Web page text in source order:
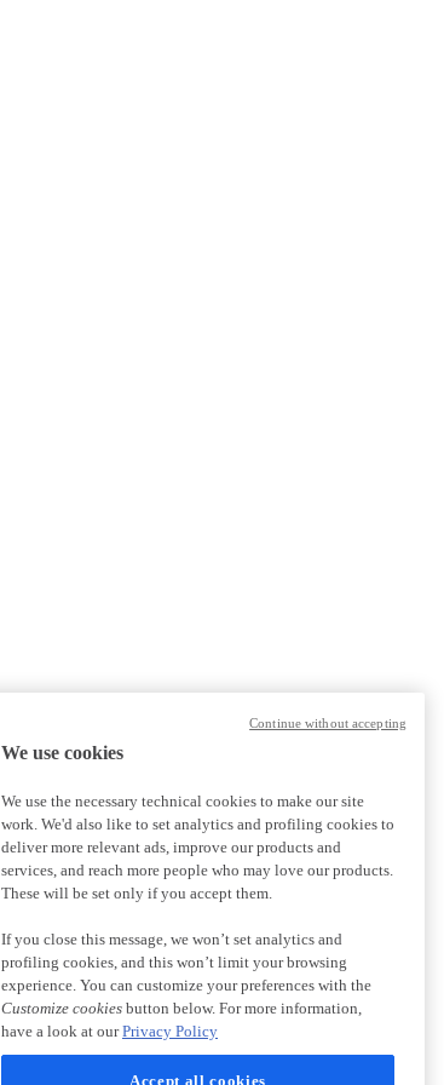
We use cookies
We use the necessary technical cookies to make our site
work. We'd also like to set analytics and profiling cookies to
deliver more relevant ads, improve our products and
services, and reach more people who may love our products.
These will be set only if you accept them.
If you close this message, we won’t set analytics and
profiling cookies, and this won’t limit your browsing
experience. You can customize your preferences with the
Customize cookies button below. For more information,
have a look at ourPrivacy Policy
Accept all cookies
Continue without accepting